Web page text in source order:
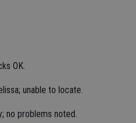
OK.
unable to locate.
no problems noted.